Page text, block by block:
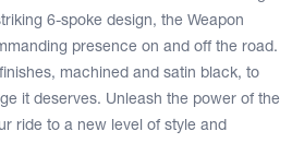
6-spoke design, the Weapon
presence on and off the road.
machined and satin black, to
it deserves. Unleash the power of the
ride to a new level of style and